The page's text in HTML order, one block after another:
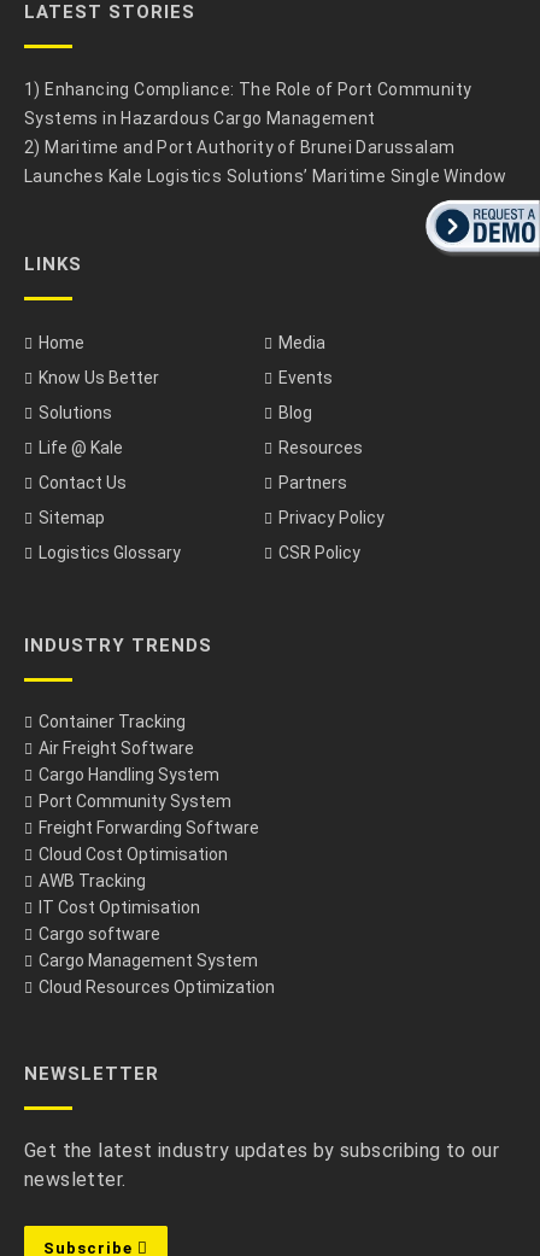
LATEST STORIES
1) Enhancing Compliance: The Role of Port Community
Systems in Hazardous Cargo Management
2) Maritime and Port Authority of Brunei Darussalam
Launches Kale Logistics Solutions’ Maritime Single Window
LINKS
Home
Media
Know Us Better
Events
Solutions
Blog
Life @ Kale
Resources
Contact Us
Partners
Sitemap
Privacy Policy
Logistics Glossary
CSR Policy
INDUSTRY TRENDS
Container Tracking
Air Freight Software
Cargo Handling System
Port Community System
Freight Forwarding Software
Cloud Cost Optimisation
AWB Tracking
IT Cost Optimisation
Cargo software
Cargo Management System
Cloud Resources Optimization
NEWSLETTER
Get the latest industry updates by subscribing to our
newsletter.
Subscribe